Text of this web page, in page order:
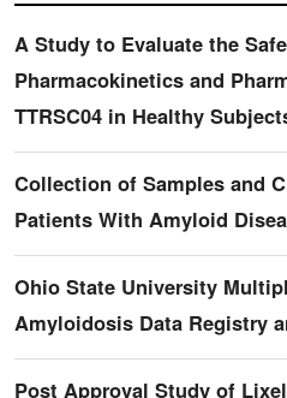
A Study to Evaluate the
Pharmacokinetics and
TTRSC04 in Healthy
Collection of Samples and
Patients With Amyloid
Ohio State University
Amyloidosis Data Registry
Post Approval Study of